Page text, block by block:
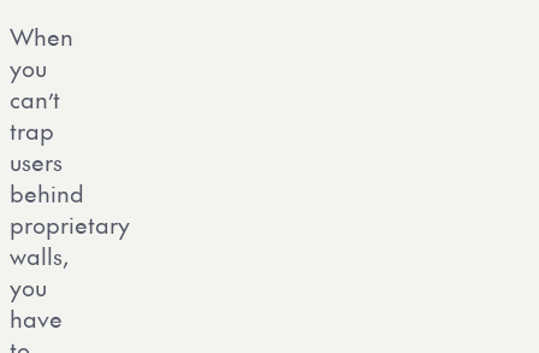
When
you
can’t
trap
users
behind
proprietary
walls,
you
have